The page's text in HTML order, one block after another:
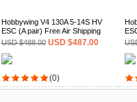
Hobbywing V4 130A 5-14S HV
ESC (A pair) Free Air Shipping
USD $488.00 USD $487.00
(0)